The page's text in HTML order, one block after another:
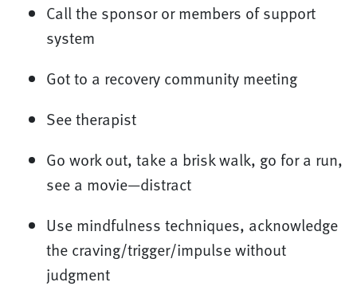
Call the sponsor or members of support
system
Got to a recovery community meeting
See therapist
Go work out, take a brisk walk, go for a run,
see a movie—distract
Use mindfulness techniques, acknowledge
the craving/trigger/impulse without
judgment